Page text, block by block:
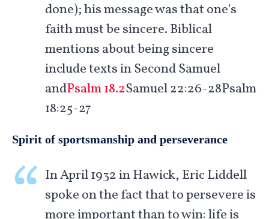
done); his message was that one's
faith must be sincere. Biblical
mentions about being sincere
include texts in Second Samuel
andPsalm 18.2Samuel 22:26-28Psalm
18:25-27
Spirit of sportsmanship and perseverance
In April 1932 in Hawick, Eric Liddell
spoke on the fact that to persevere is
more important than to win: life is